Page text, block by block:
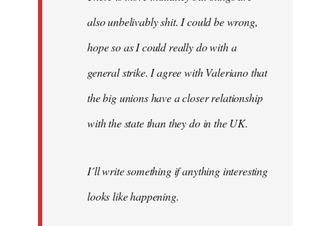
also unbelivably shit. I could be wrong,
hope so as I could really do with a
general strike. I agree with Valeriano that
the big unions have a closer relationship
with the state than they do in the UK.
I´ll write something if anything interesting
looks like happening.